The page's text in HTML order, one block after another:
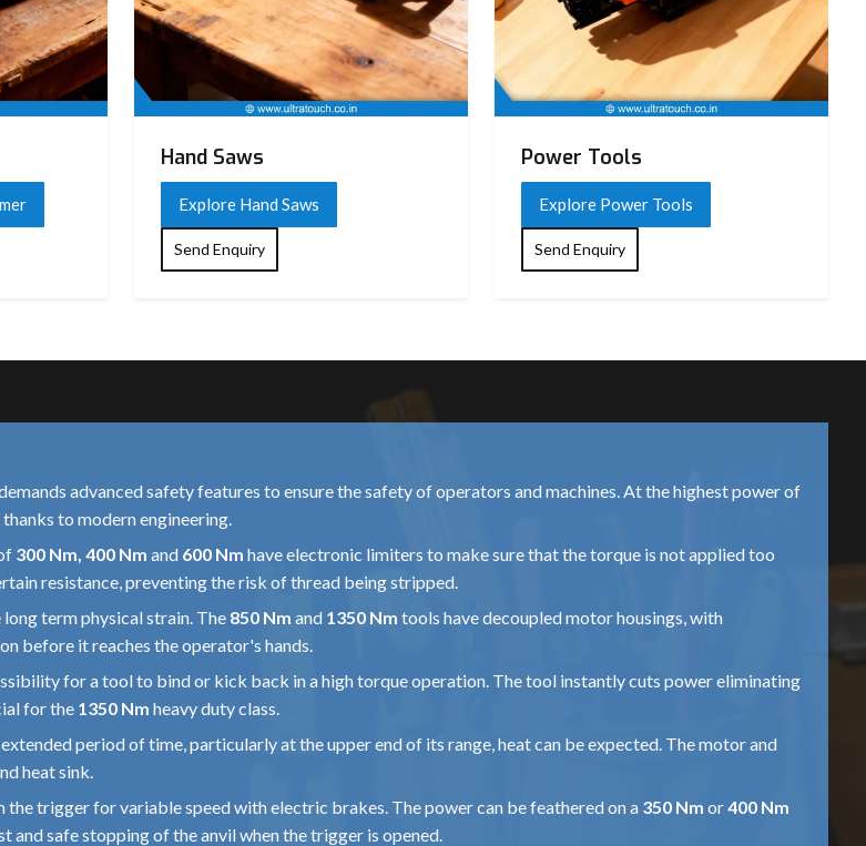
Hand Saws
Explore Hand Saws
Send Enquiry
Power Tools
Explore Power Tools
Send Enquiry
advanced safety features to ensure the safety of operators and machines. At the highest power of
to modern engineering.
300 Nm, 400 Nm and 600 Nm have electronic limiters to make sure that the torque is not applied too
resistance, preventing the risk of thread being stripped.
term physical strain. The 850 Nm and 1350 Nm tools have decoupled motor housings, with
before it reaches the operator's hands.
for a tool to bind or kick back in a high torque operation. The tool instantly cuts power eliminating
for the 1350 Nm heavy duty class.
period of time, particularly at the upper end of its range, heat can be expected. The motor and
heat sink.
the trigger for variable speed with electric brakes. The power can be feathered on a 350 Nm or400 Nm
and safe stopping of the anvil when the trigger is opened.